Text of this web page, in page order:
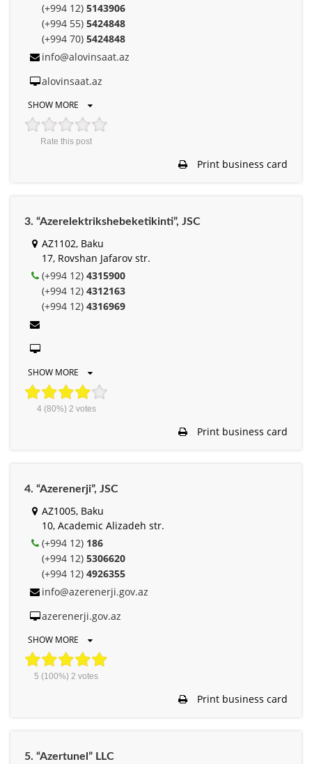
(+994 12) 5143906
(+994 55) 5424848
(+994 70) 5424848
info@alovinsaat.az
alovinsaat.az
SHOW MORE
Rate this post
Print business card
3. “Azerelektrikshebeketikinti”, JSC
AZ1102, Baku
17, Rovshan Jafarov str.
(+994 12) 4315900
(+994 12) 4312163
(+994 12) 4316969
SHOW MORE
4(80%) 2 votes
Print business card
4. “Azerenerji”, JSC
AZ1005, Baku
10, Academic Alizadeh str.
(+994 12) 186
(+994 12) 5306620
(+994 12) 4926355
info@azerenerji.gov.az
azerenerji.gov.az
SHOW MORE
5 (100%) 2 votes
Print business card
5. “Azertunel” LLC